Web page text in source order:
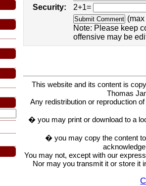
Security:
2+1=
Note: Please keep
offensive may be
This website and its content is
Thomas
Any redistribution or reproduction
� you may print or download to a
� you may copy the content
You may not, except with our
Nor may you transmit it or store it